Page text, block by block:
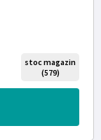
stoc magazin
(579)